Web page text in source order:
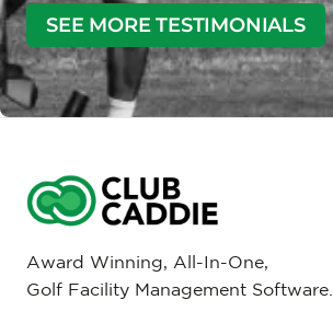
SEE MORE TESTIMONIALS
Award Winning, All-In-One,
Golf Facility Management Software.